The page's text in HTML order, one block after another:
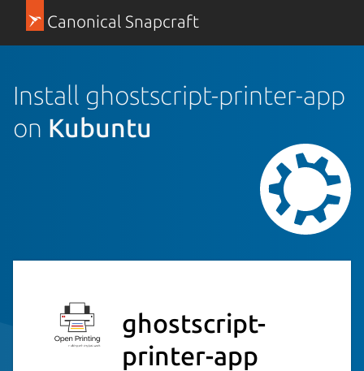
Canonical Snapcraft
Install ghostscript-printer-app
on Kubuntu
ghostscript-
printer-app